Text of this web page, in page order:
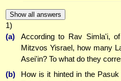
Show all answers
1)
(a)
According to Rav Simla'i,
Mitzvos Yisrael, how many
Asei'in? To what do they
(b)
How is it hinted in the